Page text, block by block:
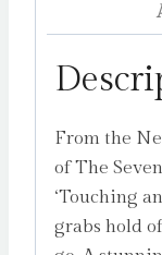
From the
of The
‘Touching
grabs hold